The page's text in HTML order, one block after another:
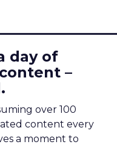
day of
–
over 100
content every
a moment to